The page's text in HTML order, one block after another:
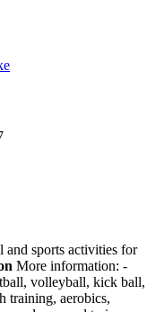
and sports activities for
More information: -
volleyball, kick ball,
training, aerobics,